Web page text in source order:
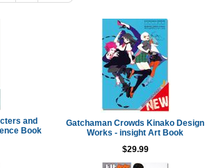
and
Book
Gatchaman Crowds Kinako Design
Works - insight Art Book
$29.99